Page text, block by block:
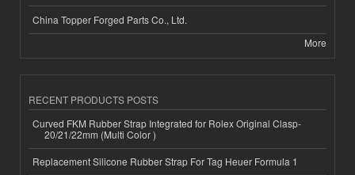
China Topper Forged Parts Co., Ltd.
More
RECENT PRODUCTS POSTS
Curved FKM Rubber Strap Integrated for Rolex Original Clasp-
20/21/22mm (Multi Color )
Replacement Silicone Rubber Strap For Tag Heuer Formula 1